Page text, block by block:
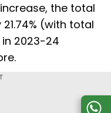
the total
(with total
2023-24